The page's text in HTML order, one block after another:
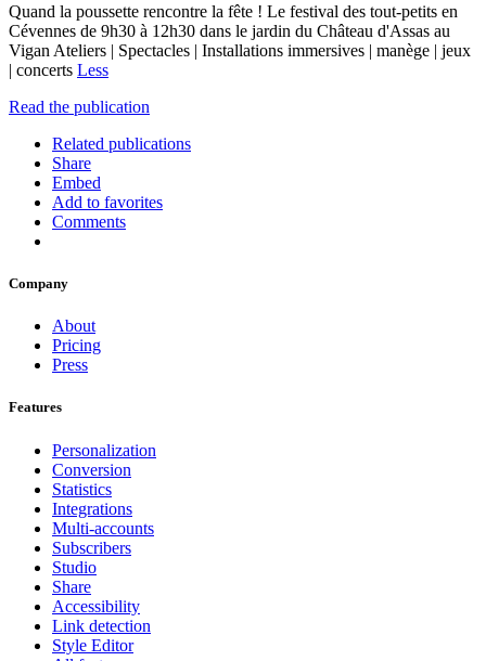
Quand la poussette rencontre la fête ! Le festival des tout-petits en
Cévennes de 9h30 à 12h30 dans le jardin du Château d'Assas au
Vigan Ateliers | Spectacles | Installations immersives | manège | jeux
| concerts Less
Read the publication
Related publications
Share
Embed
Add to favorites
Comments
Company
About
Pricing
Press
Features
Personalization
Conversion
Statistics
Integrations
Multi-accounts
Subscribers
Studio
Share
Accessibility
Link detection
Style Editor